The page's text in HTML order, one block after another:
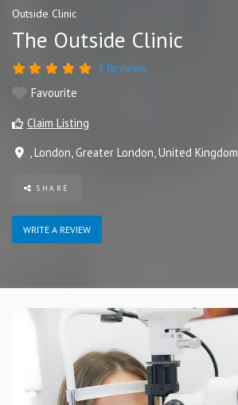
Outside Clinic
The Outside Clinic
3 Reviews
Favourite
Claim Listing
London Greater London United Kingdom
SHARE
WRITE A REVIEW